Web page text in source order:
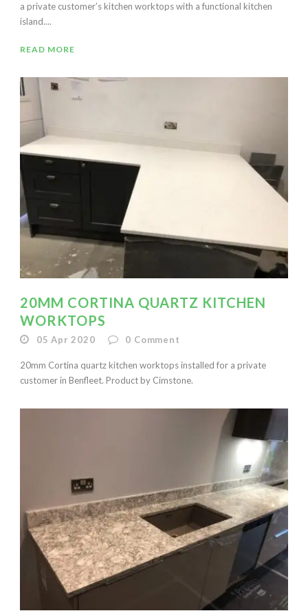
a private customer’s kitchen worktops with a functional kitchen
island....
READ MORE
20MM CORTINA QUARTZ KITCHEN
WORKTOPS
05 Apr 2020 0 Comment
20mm Cortina quartz kitchen worktops installed for a private
customer in Benfleet. Product by Cimstone.